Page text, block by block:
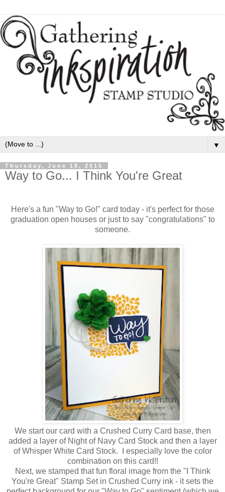
▼
Thursday, June 18, 2015
Way to Go... I Think You're Great
Here's a fun "Way to Go!" card today - it's perfect for those
graduation open houses or just to say "congratulations" to
someone.
We start our card with a Crushed Curry Card base, then
added a layer of Night of Navy Card Stock and then a layer
of Whisper White Card Stock. I especially love the color
combination on this card!!
Next, we stamped that fun floral image from the "I Think
You're Great" Stamp Set in Crushed Curry ink - it sets the